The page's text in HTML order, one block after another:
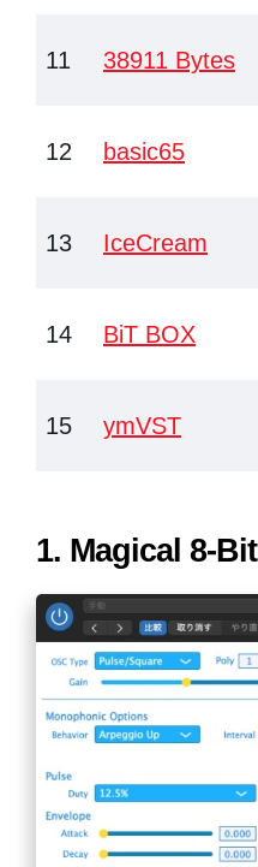
11 38911 Bytes
12 basic65
13 IceCream
14 BiT BOX
15 ymVST
1. Magical 8-Bit